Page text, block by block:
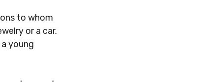
to whom
or a car.
young